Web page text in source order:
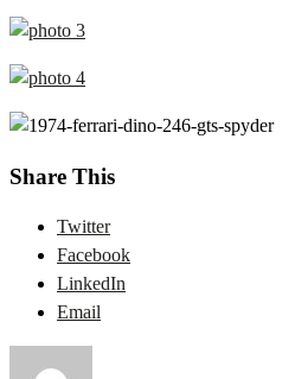
Share This
Twitter
Facebook
LinkedIn
Email